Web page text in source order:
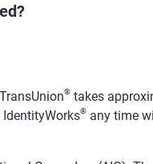
® takes
® any time